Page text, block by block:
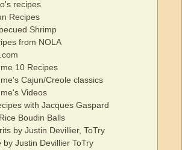
recipes
Recipes
Shrimp
from NOLA
10 Recipes
Cajun/Creole classics
Videos
with Jacques Gaspard
Boudin Balls
by Justin Devillier, ToTry
by Justin Devillier ToTry